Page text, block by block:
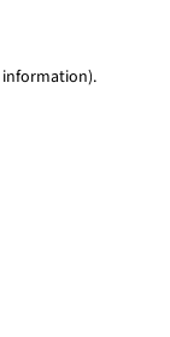
information).